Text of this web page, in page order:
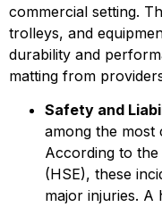
commercial setting.
trolleys, and
durability and
matting from
Safety and
among the most
According to the
(HSE), these
major injuries.